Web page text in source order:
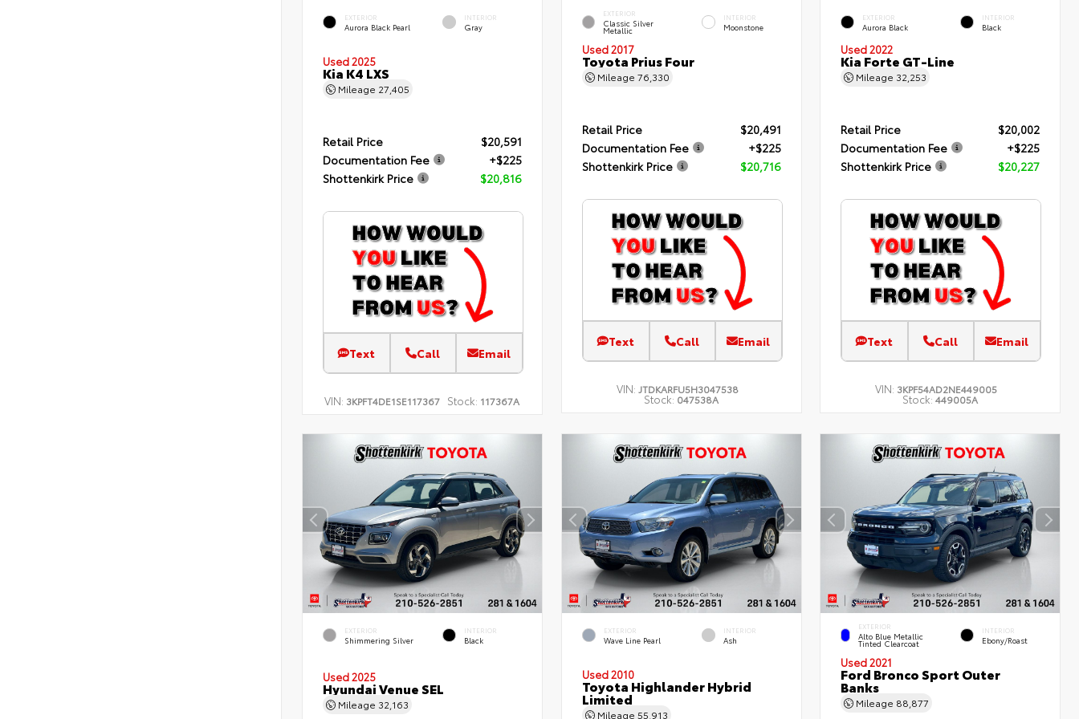
EXTERIOR
Aurora Black Pearl
INTERIOR
Gray
Used 2025
Kia K4 LXS
Mileage 27,405
Retail Price
$20,591
Documentation Fee
+$225
Shottenkirk Price
$20,816
Text Call Email
VIN: 3KPFT4DE1SE117367 Stock: 117367A
EXTERIOR
Classic Silver
Metallic
INTERIOR
Moonstone
Used 2017
Toyota Prius Four
Mileage 76,330
Retail Price
$20,491
Documentation Fee
+$225
Shottenkirk Price
$20,716
Text Call Email
VIN: JTDKARFU5H3047538
Stock: 047538A
EXTERIOR
Aurora Black
INTERIOR
Black
Used 2022
Kia Forte GT-Line
Mileage 32,253
Retail Price
$20,002
Documentation Fee
+$225
Shottenkirk Price
$20,227
Text Call Email
VIN: 3KPF54AD2NE449005
Stock: 449005A
EXTERIOR
Shimmering Silver
INTERIOR
Black
Used 2025
Hyundai Venue SEL
Mileage 32,163
EXTERIOR
Wave Line Pearl
INTERIOR
Ash
Used 2010
Toyota Highlander Hybrid
Limited
Mileage 55,913
EXTERIOR
Alto Blue Metallic
Tinted Clearcoat
INTERIOR
Ebony/Roast
Used 2021
Ford Bronco Sport Outer
Banks
Mileage 88,877